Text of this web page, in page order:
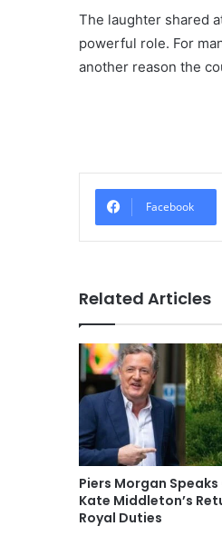
The laughter shared
powerful role. For
another reason the
Facebook
Related Articles
Piers Morgan Speaks
Kate Middleton’s
Royal Duties